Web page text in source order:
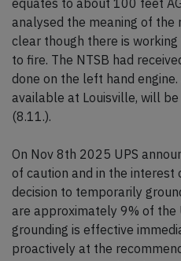
equates to about 100 feet
analysed the meaning of
clear though there is
to fire. The NTSB had
done on the left hand
available at Louisville, will
(8.11.).
On Nov 8th 2025 UPS
of caution and in the interest
decision to temporarily
are approximately 9% of the
grounding is effective
proactively at the